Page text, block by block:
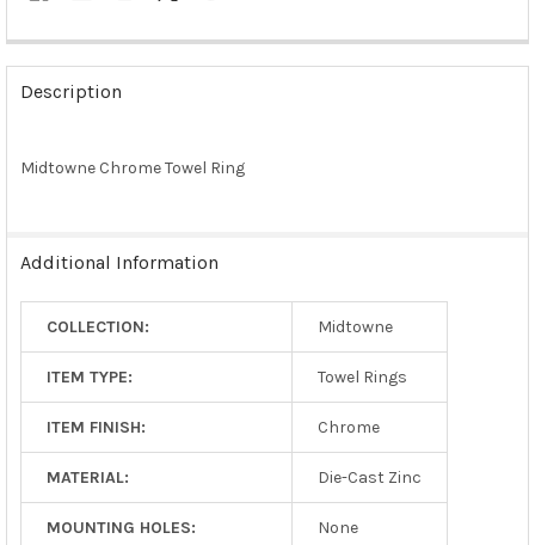
FREQUENTLY
BOUGHT
TOGETHER:
SELECT
SELECTED
Description
Midtowne Chrome Towel Ring
Additional Information
COLLECTION: Midtowne
ITEM TYPE: Towel Rings
ITEM FINISH: Chrome
MATERIAL: Die-Cast Zinc
MOUNTING HOLES: None